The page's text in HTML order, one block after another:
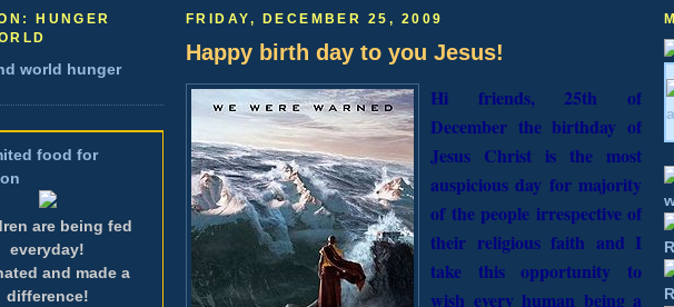
HUNGER
are being fed
everyday!
and made a
difference!
FRIDAY, DECEMBER 25, 2009
Happy birth day to you Jesus!
Hi friends, 25th of
December the birthday of
Jesus Christ is the most
auspicious day for majority
of the people irrespective of
their religious faith and I
take this opportunity to
wish every human being a